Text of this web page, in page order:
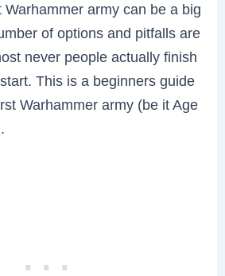
Warhammer army can be a big
of options and pitfalls are
never people actually finish
This is a beginners guide
Warhammer army (be it Age